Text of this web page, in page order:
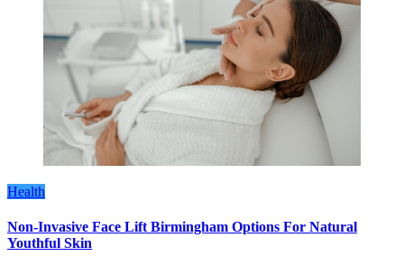
Health
Non-Invasive Face Lift Birmingham Options For Natural
Youthful Skin